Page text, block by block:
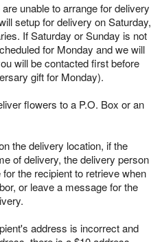
are unable to arrange for delivery
setup for delivery on Saturday,
If Saturday or Sunday is not
for Monday and we will
will be contacted first before
gift for Monday).
flowers to a P.O. Box or an
the delivery location, if the
of delivery, the delivery person
the recipient to retrieve when
or leave a message for the
address is incorrect and